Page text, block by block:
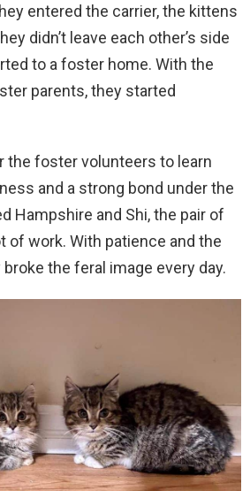
entered the carrier, the kittens
didn’t leave each other’s side
to a foster home. With the
parents, they started
the foster volunteers to learn
and a strong bond under the
Hampshire and Shi, the pair of
of work. With patience and the
the feral image every day.